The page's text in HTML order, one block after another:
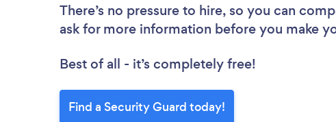
There’s no pressure to hire, so you can
ask for more information before you make
Best of all - it’s completely free!
Find a Security Guard today!